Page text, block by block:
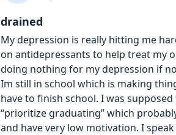
drained
My depression is really hitting me
on antidepressants to help treat my
doing nothing for my depression if
Im still in school which is making
have to finish school. I was
“prioritize graduating” which
and have very low motivation. I